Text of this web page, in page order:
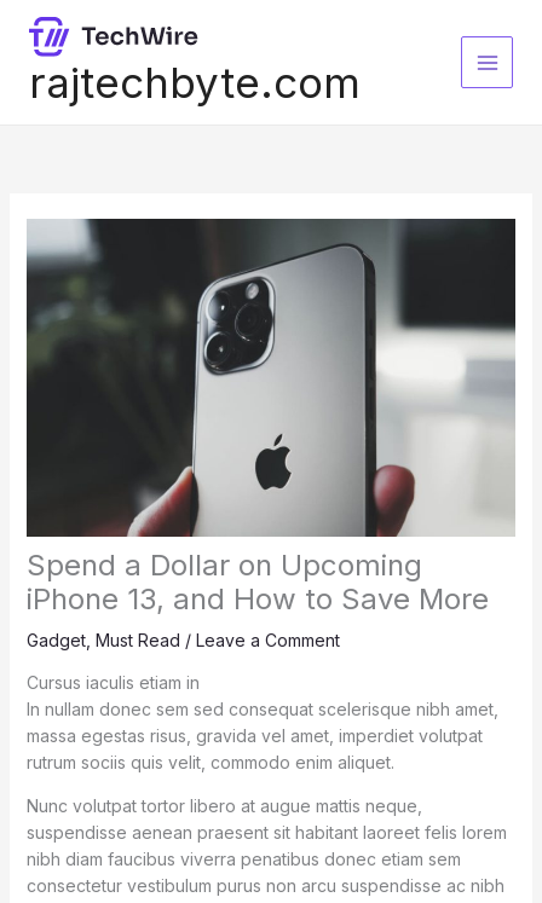
rajtechbyte.com
Spend a Dollar on Upcoming
iPhone 13, and How to Save More
Gadget, Must Read / Leave a Comment
Cursus iaculis etiam in
In nullam donec sem sed consequat scelerisque nibh amet,
massa egestas risus, gravida vel amet, imperdiet volutpat
rutrum sociis quis velit, commodo enim aliquet.
Nunc volutpat tortor libero at augue mattis neque,
suspendisse aenean praesent sit habitant laoreet felis lorem
nibh diam faucibus viverra penatibus donec etiam sem
consectetur vestibulum purus non arcu suspendisse ac nibh